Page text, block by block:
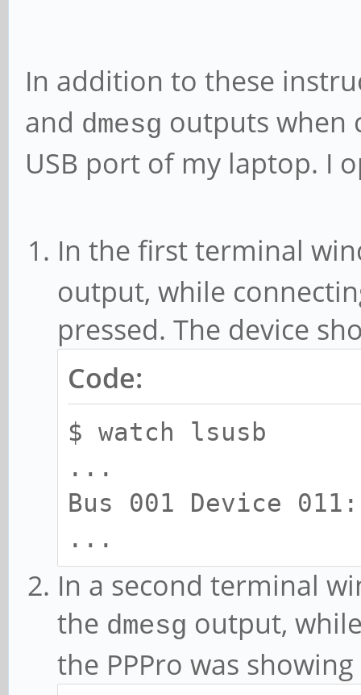
In addition to these
and dmesg outputs when
USB port of my laptop. I
In the first terminal
output, while
pressed. The device
Code:
$ watch lsusb
...
Bus 001 Device
...
In a second terminal
the dmesg output,
the PPPro was